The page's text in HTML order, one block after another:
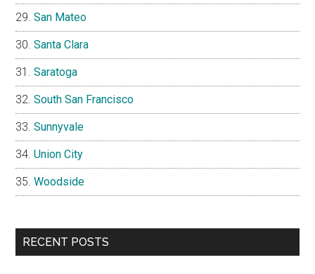
San Mateo
Santa Clara
Saratoga
South San Francisco
Sunnyvale
Union City
Woodside
RECENT POSTS